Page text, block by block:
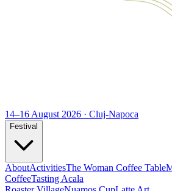
14–16 August 2026 · Cluj-Napoca
Festival
AboutActivitiesThe Woman Coffee Table
CoffeeTasting Acala